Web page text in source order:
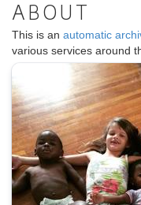
ABOUT
This is an automatic
various services around